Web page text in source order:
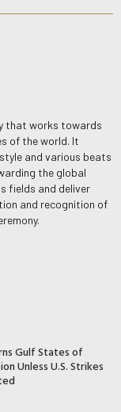
that works towards
of the world. It
and various beats
the global
fields and deliver
and recognition of
Gulf States of
Unless U.S. Strikes